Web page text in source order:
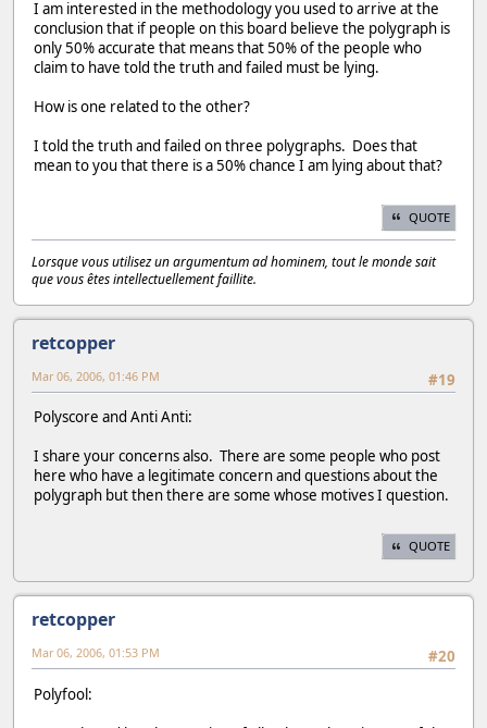
I am interested in the methodology you used to arrive at the
conclusion that if people on this board believe the polygraph is
only 50% accurate that means that 50% of the people who
claim to have told the truth and failed must be lying.
How is one related to the other?
I told the truth and failed on three polygraphs. Does that
mean to you that there is a 50% chance I am lying about that?
QUOTE
Lorsque vous utilisez un argumentum ad hominem, tout le monde sait
que vous êtes intellectuellement faillite.
retcopper
#19
Mar 06, 2006, 01:46 PM
Polyscore and Anti Anti:
I share your concerns also. There are some people who post
here who have a legitimate concern and questions about the
polygraph but then there are some whose motives I question.
QUOTE
retcopper
#20
Mar 06, 2006, 01:53 PM
Polyfool: